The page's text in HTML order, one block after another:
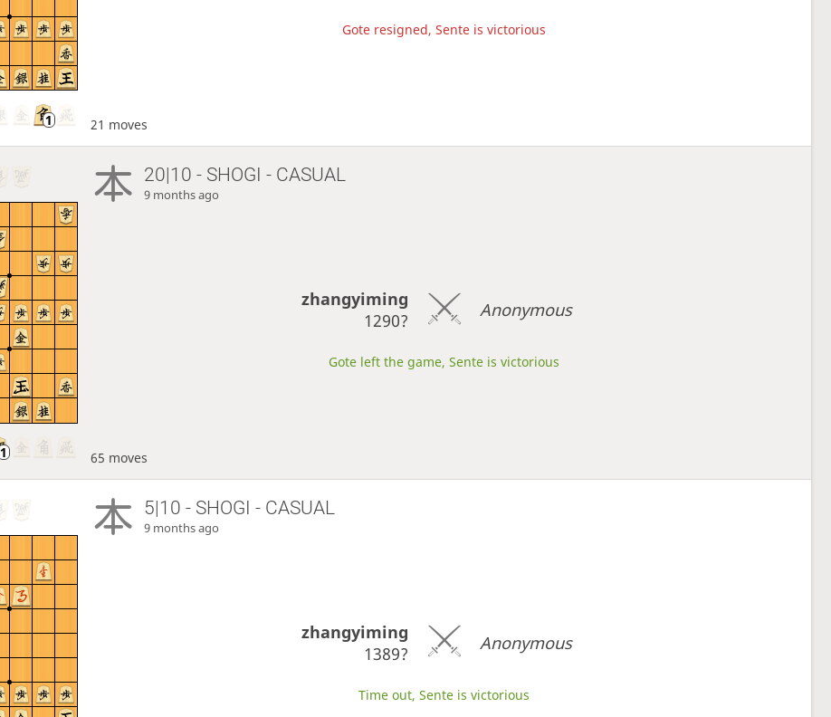
Gote resigned, Sente is victorious
21 moves
20|10 - SHOGI - CASUAL
9 months ago
zhangyiming
1290?
Anonymous
Gote left the game, Sente is victorious
65 moves
5|10 - SHOGI - CASUAL
9 months ago
zhangyiming
1389?
Anonymous
Time out, Sente is victorious